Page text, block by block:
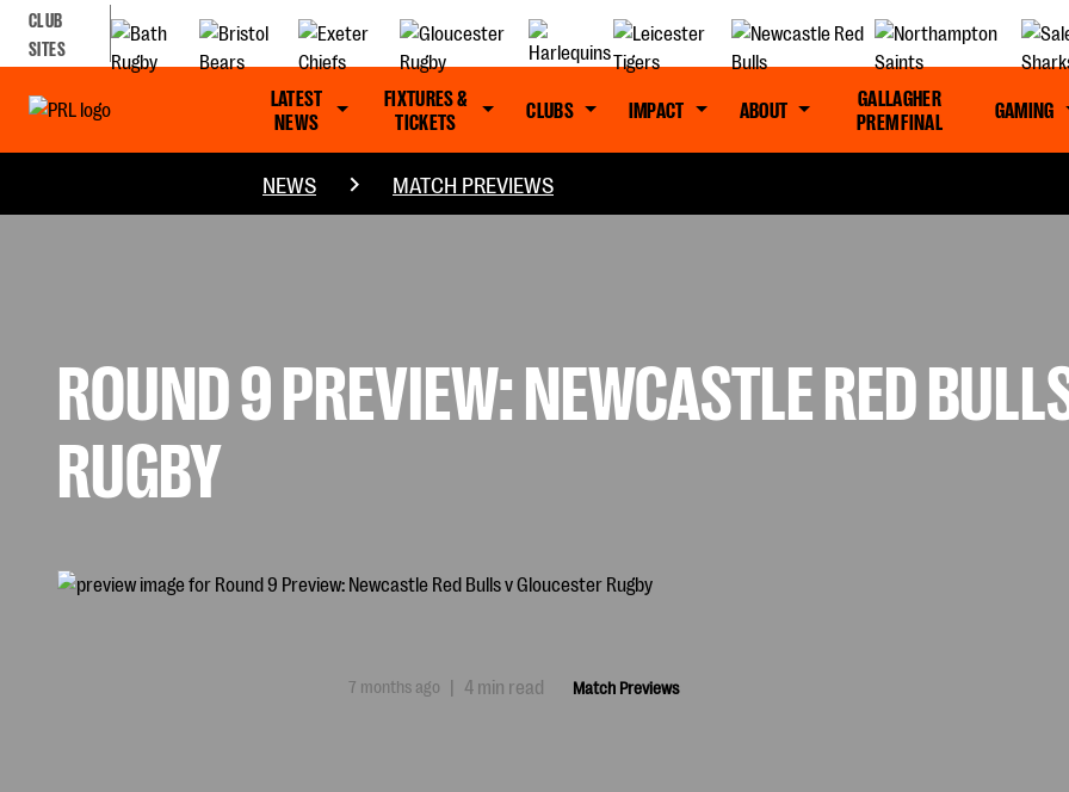
CLUB
SITES
LATEST
NEWS
FIXTURES &
TICKETS
CLUBS IMPACT ABOUT
GALLAGHER
PREM FINAL
GAMING
NEWS MATCH PREVIEWS
ROUND 9 PREVIEW: NEWCASTLE RED
RUGBY
7 months ago | 4 min read Match Previews